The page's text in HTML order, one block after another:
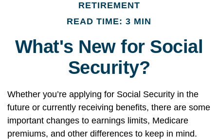
RETIREMENT
READ TIME: 3 MIN
What's New for Social
Security?
Whether you’re applying for Social Security in the
future or currently receiving benefits, there are some
important changes to earnings limits, Medicare
premiums, and other differences to keep in mind.